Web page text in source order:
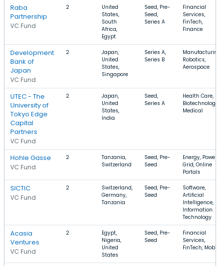
Raba
Partnership
VC Fund
2
United
States,
South
Africa,
Egypt
Seed, Pre-
Seed,
Series A
Financial
Services,
FinTech,
Finance
Development
Bank of
Japan
VC Fund
2
Japan,
United
States,
Singapore
Series A,
Series B
Robotics,
Aerospace
UTEC - The
University of
Tokyo Edge
Capital
Partners
VC Fund
2
Japan,
United
States,
India
Seed,
Series A
Health Care,
Biotechnology,
Medical
Hohle Gasse
VC Fund
2
Tanzania,
Switzerland
Seed, Pre-
Seed
Energy, Power
Grid, Online
Portals
SICTIC
VC Fund
2
Switzerland,
Germany,
Tanzania
Seed, Pre-
Seed
Software,
Artificial
Intelligence,
Information
Technology
Acasia
Ventures
VC Fund
2
Egypt,
Nigeria,
United
States
Seed, Pre-
Seed
Financial
Services,
FinTech,